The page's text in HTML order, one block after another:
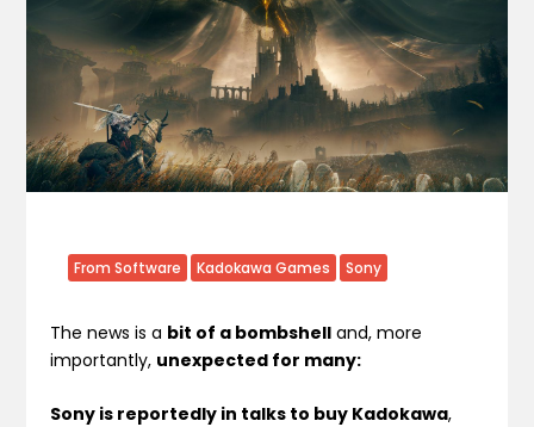
From Software Kadokawa Games Sony
The news is a bit of a bombshell and, more
importantly, unexpected for many:
Sony is reportedly in talks to buy Kadokawa,